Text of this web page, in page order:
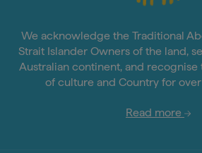
We acknowledge the Traditional
Strait Islander Owners of the land,
Australian continent, and
of culture and Country for
Read more